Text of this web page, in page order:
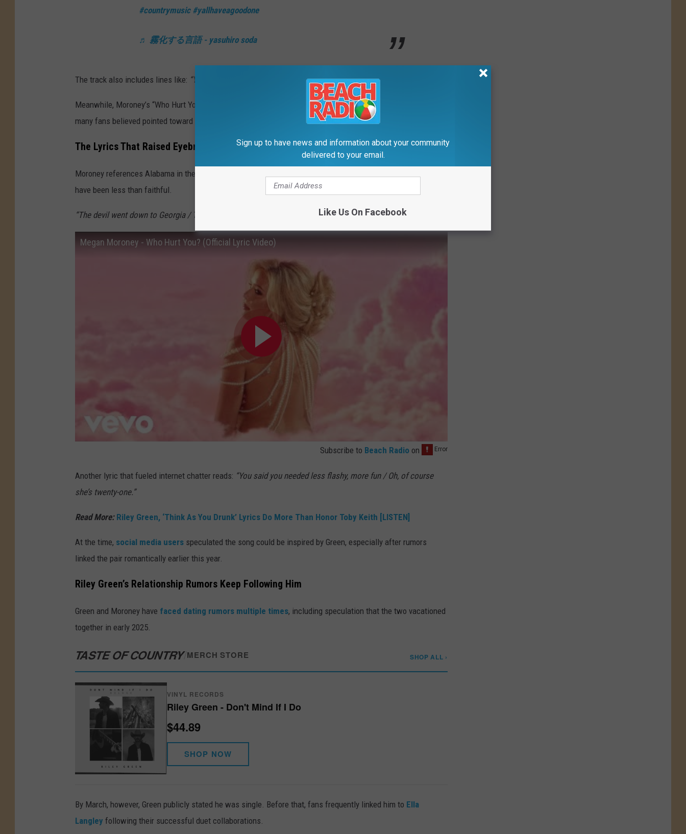
#countrymusic #yallhaveagoodone
♬ 霧化する言語 - yasuhiro soda
The track also includes lines like: “You can blame it all on me / Even say I’m an SOB, hell I might be.”
Meanwhile, Moroney’s “Who Hurt You?” sparked its own wave of speculation earlier this year thanks to lyrics
many fans believed pointed toward Green.
The Lyrics That Raised Eyebrows
Moroney references Alabama in the song — Green’s home state — while also singing about a man who may
have been less than faithful.
“The devil went down to Georgia / Then he crossed the ‘Bama line,” she sings.
Megan Moroney - Who Hurt You? (Official Lyric Video)
Subscribe to Beach Radio on
Another lyric that fueled internet chatter reads: “You said you needed less flashy, more fun / Oh, of course
she’s twenty-one.”
Read More: Riley Green, ‘Think As You Drunk’ Lyrics Do More Than Honor Toby Keith [LISTEN]
At the time, social media users speculated the song could be inspired by Green, especially after rumors
linked the pair romantically earlier this year.
Riley Green’s Relationship Rumors Keep Following Him
Green and Moroney have faced dating rumors multiple times, including speculation that the two vacationed
together in early 2025.
TASTE OF COUNTRY/MERCH STORE SHOP ALL ›
VINYL RECORDS
Riley Green - Don't Mind If I Do
$44.89
SHOP NOW
By March, however, Green publicly stated he was single. Before that, fans frequently linked him to Ella
Langley following their successful duet collaborations.
Sign up to have news and information about your community
delivered to your email.
Like Us On Facebook